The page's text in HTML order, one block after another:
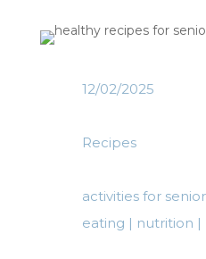
12/02/2025
Recipes
activities for
eating | nutrition |